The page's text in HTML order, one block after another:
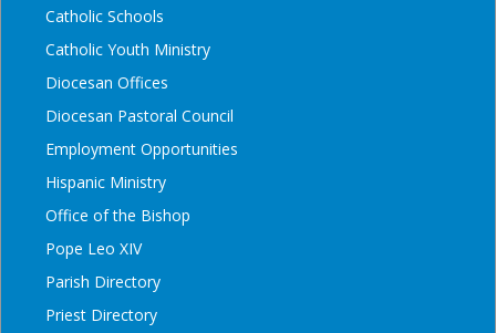
Catholic Schools
Catholic Youth Ministry
Diocesan Offices
Diocesan Pastoral Council
Employment Opportunities
Hispanic Ministry
Office of the Bishop
Pope Leo XIV
Parish Directory
Priest Directory